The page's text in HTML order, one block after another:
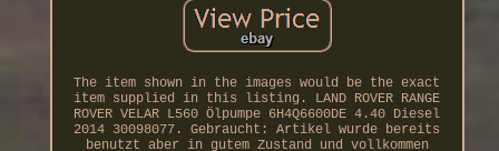
The item shown in the images would be the exact
item supplied in this listing. LAND ROVER RANGE
ROVER VELAR L560 Ölpumpe 6H4Q6600DE 4.40 Diesel
2014 30098077. Gebraucht: Artikel wurde bereits
benutzt aber in gutem Zustand und vollkommen